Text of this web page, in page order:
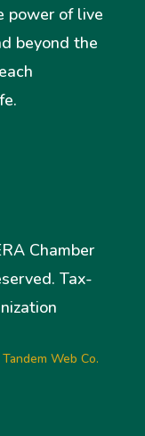
power of live
beyond the
Chamber
Tax-
Web Co.